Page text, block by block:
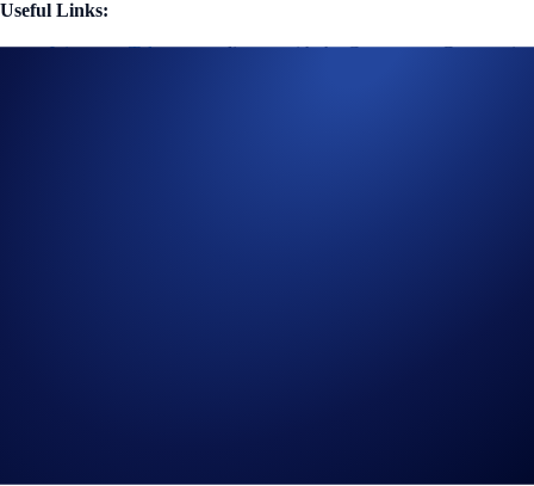
Useful Links:
Join us on Telegramto discuss with the Crypto.com Community